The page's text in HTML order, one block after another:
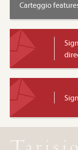
Carteggio